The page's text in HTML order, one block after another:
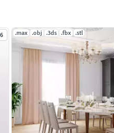
.max .obj .3ds .fbx .stl